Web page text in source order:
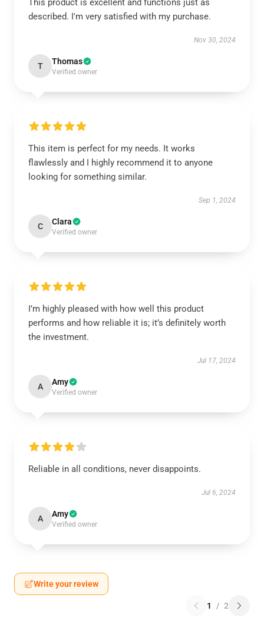
This product is excellent and functions just as
described. I'm very satisfied with my purchase.
Nov 30, 2024
T Thomas
Verified owner
This item is perfect for my needs. It works
flawlessly and I highly recommend it to anyone
looking for something similar.
Sep 1, 2024
C Clara
Verified owner
I’m highly pleased with how well this product
performs and how reliable it is; it’s definitely worth
the investment.
Jul 17, 2024
A Amy
Verified owner
Reliable in all conditions, never disappoints.
Jul 6, 2024
A Amy
Verified owner
Write your review
1 / 2